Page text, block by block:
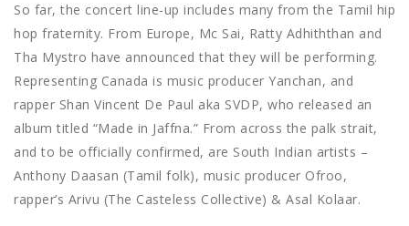
So far, the concert line-up includes many from the Tamil hip
hop fraternity. From Europe, Mc Sai, Ratty Adhiththan and
Tha Mystro have announced that they will be performing.
Representing Canada is music producer Yanchan, and
rapper Shan Vincent De Paul aka SVDP, who released an
album titled “Made in Jaffna.” From across the palk strait,
and to be officially confirmed, are South Indian artists –
Anthony Daasan (Tamil folk), music producer Ofroo,
rapper’s Arivu (The Casteless Collective) & Asal Kolaar.